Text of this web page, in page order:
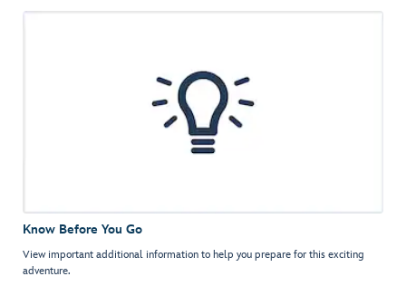
Know Before You Go
View important additional information to help you prepare for this exciting
adventure.